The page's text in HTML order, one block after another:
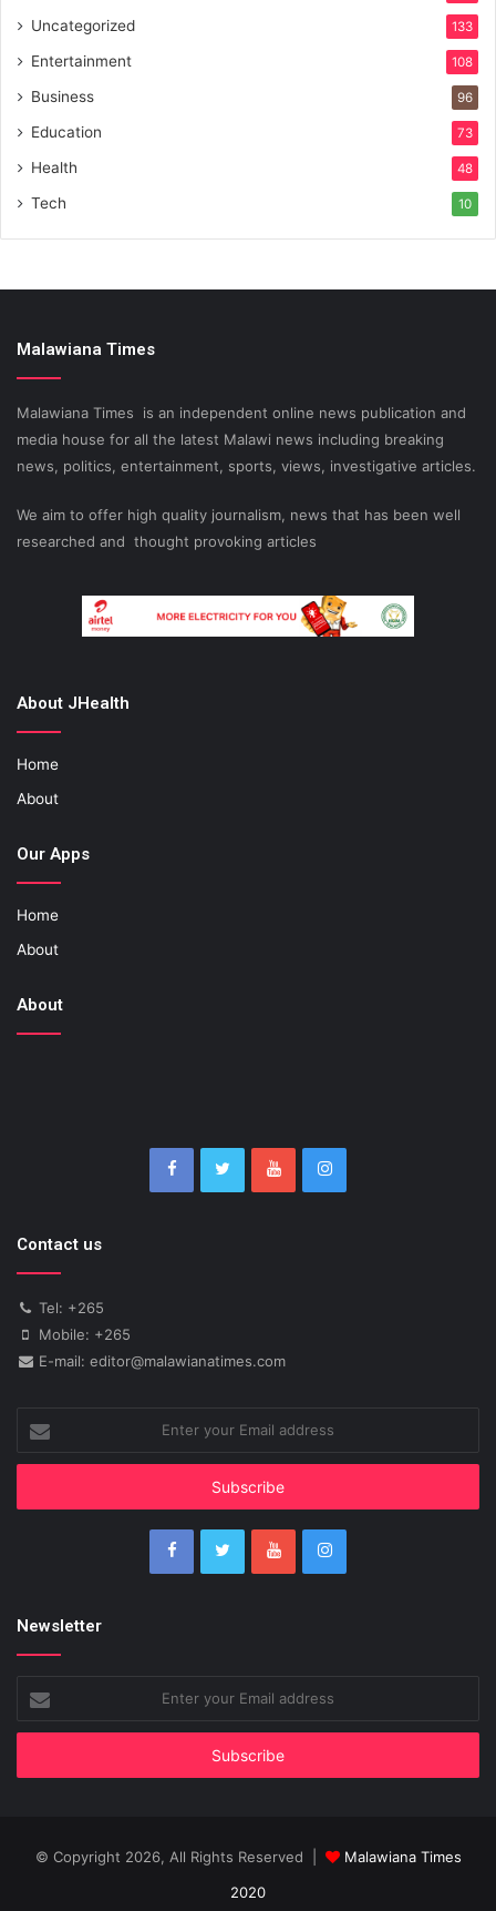
Uncategorized 133
Entertainment 108
Business 96
Education 73
Health 48
Tech 10
Malawiana Times
Malawiana Times is an independent online news publication and
media house for all the latest Malawi news including breaking
news, politics, entertainment, sports, views, investigative articles.
We aim to offer high quality journalism, news that has been well
researched and thought provoking articles
About JHealth
Home
About
Our Apps
Home
About
About
Contact us
Tel: +265
Mobile: +265
E-mail: editor@malawianatimes.com
your
Email
Newsletter
your
Email
© Copyright 2026, All Rights Reserved |
Malawiana Times
2020